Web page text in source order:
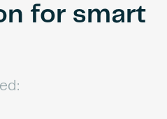
a building
for smart